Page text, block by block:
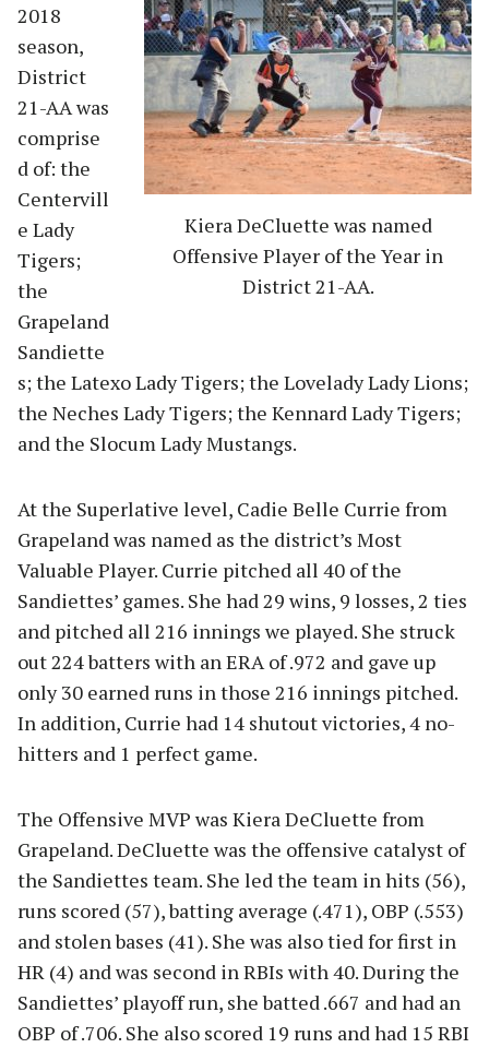
Kiera DeCluette was named
Offensive Player of the Year in
District 21-AA.
2018
season,
District
21-AA was
comprise
d of: the
Centervill
e Lady
Tigers;
the
Grapeland
Sandiette
s; the Latexo Lady Tigers; the Lovelady Lady Lions;
the Neches Lady Tigers; the Kennard Lady Tigers;
and the Slocum Lady Mustangs.
At the Superlative level, Cadie Belle Currie from
Grapeland was named as the district’s Most
Valuable Player. Currie pitched all 40 of the
Sandiettes’ games. She had 29 wins, 9 losses, 2 ties
and pitched all 216 innings we played. She struck
out 224 batters with an ERA of .972 and gave up
only 30 earned runs in those 216 innings pitched.
In addition, Currie had 14 shutout victories, 4 no-
hitters and 1 perfect game.
The Offensive MVP was Kiera DeCluette from
Grapeland. DeCluette was the offensive catalyst of
the Sandiettes team. She led the team in hits (56),
runs scored (57), batting average (.471), OBP (.553)
and stolen bases (41). She was also tied for first in
HR (4) and was second in RBIs with 40. During the
Sandiettes’ playoff run, she batted .667 and had an
OBP of .706. She also scored 19 runs and had 15 RBI